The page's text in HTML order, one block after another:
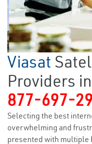
Viasat
Providers
877-697-
Selecting the best
overwhelming and
presented with multiple